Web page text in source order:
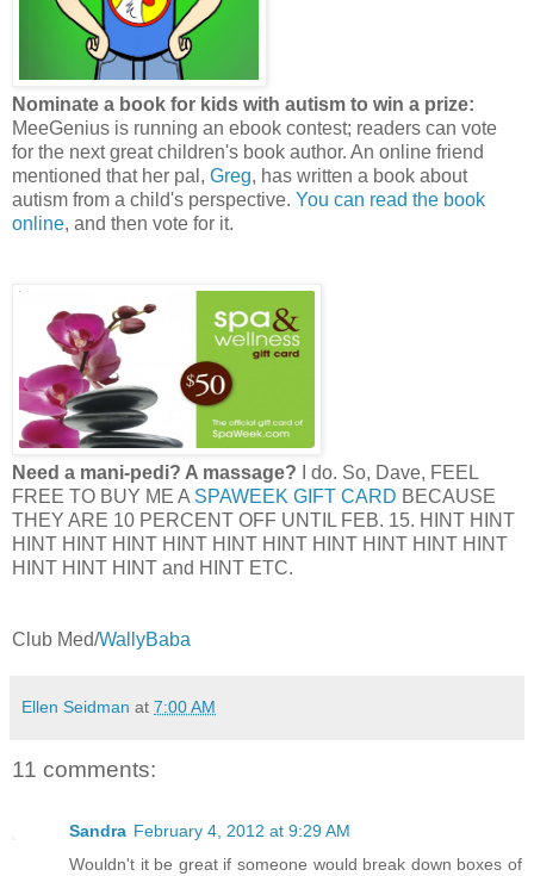
Nominate a book for kids with autism to win a prize:
MeeGenius is running an ebook contest; readers can vote
for the next great children's book author. An online friend
mentioned that her pal, Greg, has written a book about
autism from a child's perspective. You can read the book
online, and then vote for it.
Need a mani-pedi? A massage?
I do. So, Dave, FEEL
FREE TO BUY ME A SPAWEEK GIFT CARD BECAUSE
THEY ARE 10 PERCENT OFF UNTIL FEB. 15. HINT HINT
HINT HINT HINT HINT HINT HINT HINT HINT HINT HINT
HINT HINT HINT and HINT ETC.
Club Med/WallyBaba
Ellen Seidman at 7:00 AM
11 comments:
Sandra February 4, 2012 at 9:29 AM
Wouldn't it be great if someone would break down boxes of